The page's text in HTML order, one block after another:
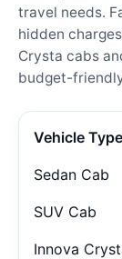
travel needs.
hidden
Crysta cabs
budget-
Vehicle Type
Sedan Cab
SUV Cab
Innova